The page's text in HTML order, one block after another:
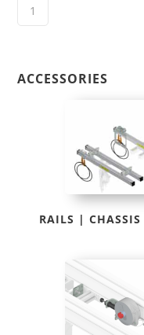
ACCESSORIES
RAILS | CHASSIS